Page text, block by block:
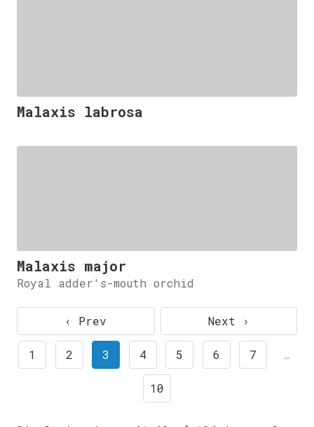
Malaxis labrosa
Malaxis major
Royal adder's-mouth orchid
‹ Prev Next ›
1 2 3 4 5 6 7 …
10